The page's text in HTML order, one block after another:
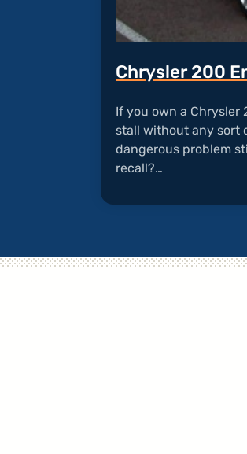
Chrysler 200
If you own a Chrysler
stall without any sort
dangerous problem
recall?…